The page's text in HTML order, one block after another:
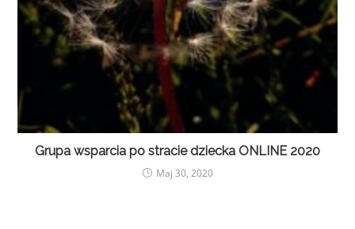
Grupa wsparcia po stracie dziecka ONLINE 2020
Maj 30, 2020